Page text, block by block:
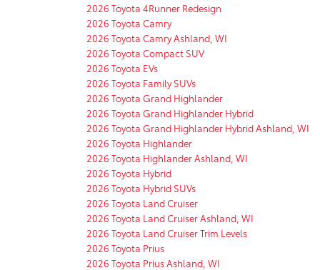
2026 Toyota 4Runner Redesign
2026 Toyota Camry
2026 Toyota Camry Ashland, WI
2026 Toyota Compact SUV
2026 Toyota EVs
2026 Toyota Family SUVs
2026 Toyota Grand Highlander
2026 Toyota Grand Highlander Hybrid
2026 Toyota Grand Highlander Hybrid Ashland, WI
2026 Toyota Highlander
2026 Toyota Highlander Ashland, WI
2026 Toyota Hybrid
2026 Toyota Hybrid SUVs
2026 Toyota Land Cruiser
2026 Toyota Land Cruiser Ashland, WI
2026 Toyota Land Cruiser Trim Levels
2026 Toyota Prius
2026 Toyota Prius Ashland, WI